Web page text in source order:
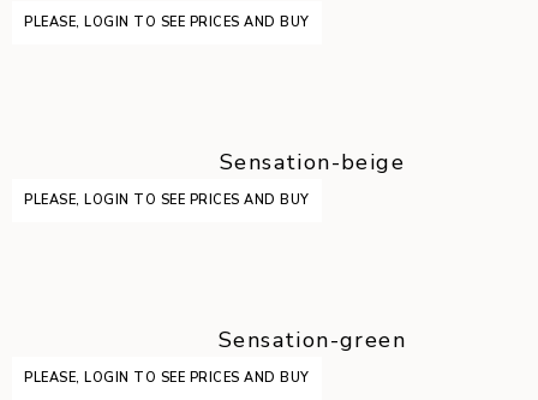
PLEASE, LOGIN TO SEE PRICES AND BUY
Sensation-beige
PLEASE, LOGIN TO SEE PRICES AND BUY
Sensation-green
PLEASE, LOGIN TO SEE PRICES AND BUY